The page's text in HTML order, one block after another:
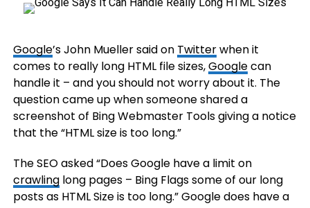
Google’s John Mueller said on Twitterwhen it
comes to really long HTML file sizes,Googlecan
handle it – and you should not worry about it. The
question came up when someone shared a
screenshot of Bing Webmaster Tools giving a notice
that the “HTML size is too long.”
The SEO asked “Does Google have a limit on
crawlinglong pages – Bing Flags some of our long
posts as HTML Size is too long.” Google does have a